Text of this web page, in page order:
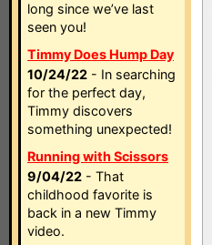
long since we’ve last
seen you!
Timmy Does Hump Day
10/24/22 - In searching
for the perfect day,
Timmy discovers
something unexpected!
Running with Scissors
9/04/22 - That
childhood favorite is
back in a new Timmy
video.